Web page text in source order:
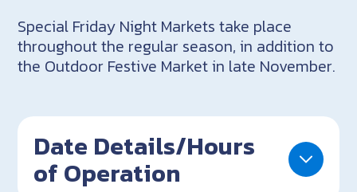
Special Friday Night Markets take place
throughout the regular season, in addition to
the Outdoor Festive Market in late November.
Date Details/Hours
of Operation